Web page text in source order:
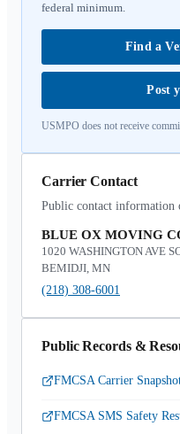
federal minimum.
Find a
Post
USMPO does not receive
Carrier Contact
Public contact
BLUE OX MOVING
1020 WASHINGTON AVE
BEMIDJI, MN
(218) 308-6001
Public Records &
FMCSA Carrier
FMCSA SMS Safety